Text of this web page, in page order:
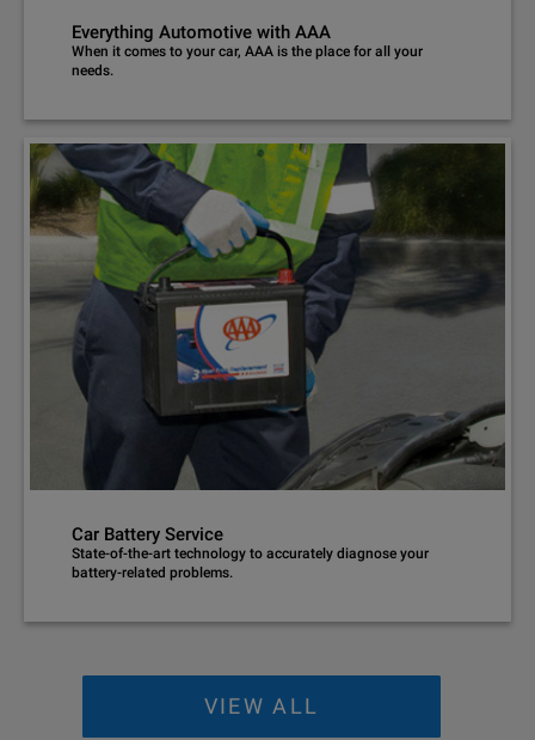
Everything Automotive with AAA
When it comes to your car, AAA is the place for all your
needs.
Car Battery Service
State-of-the-art technology to accurately diagnose your
battery-related problems.
VIEW ALL